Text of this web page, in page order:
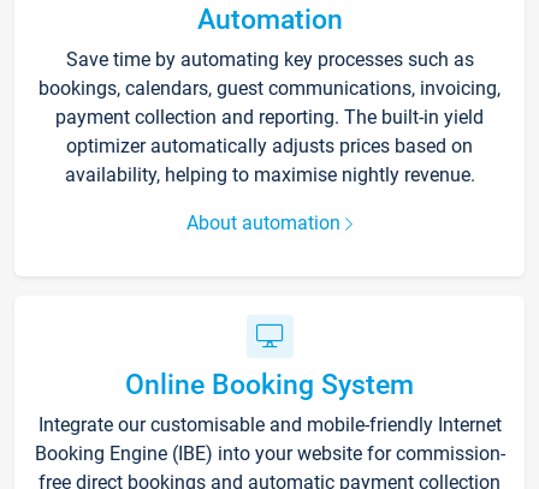
Automation
Save time by automating key processes such as
bookings, calendars, guest communications, invoicing,
payment collection and reporting. The built-in yield
optimizer automatically adjusts prices based on
availability, helping to maximise nightly revenue.
About automation
Online Booking System
Integrate our customisable and mobile-friendly Internet
Booking Engine (IBE) into your website for commission-
free direct bookings and automatic payment collection